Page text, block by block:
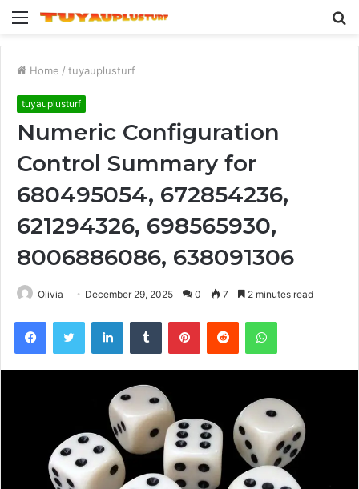
Menu
Home / tuyauplusturf
tuyauplusturf
Numeric Configuration
Control Summary for
680495054, 672854236,
621294326, 698565930,
8006886086, 638091306
Olivia December 29, 2025 0 7 2 minutes read
FacebookTwitter LinkedInTumblr PinterestReddit WhatsApp